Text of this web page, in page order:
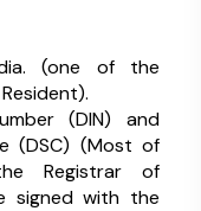
(one of the
(DIN) and
(DSC) (Most of
Registrar of
signed with the